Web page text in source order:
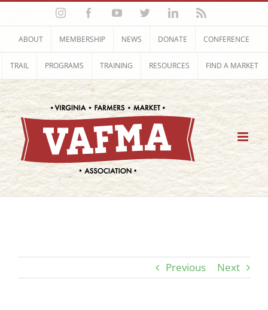
Skip
content
InstagramFacebookYouTubeTwitterLinkedIn
ABOUT MEMBERSHIP NEWS DONATE CONFERENCE
TRAIL PROGRAMS TRAINING RESOURCES FIND A MARKET
Previous Next